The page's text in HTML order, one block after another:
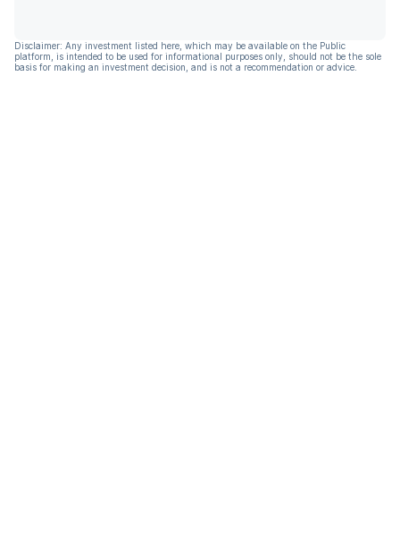
Disclaimer: Any investment listed here, which may be available on the Public
platform, is intended to be used for informational purposes only, should not be the sole
basis for making an investment decision, and is not a recommendation or advice.